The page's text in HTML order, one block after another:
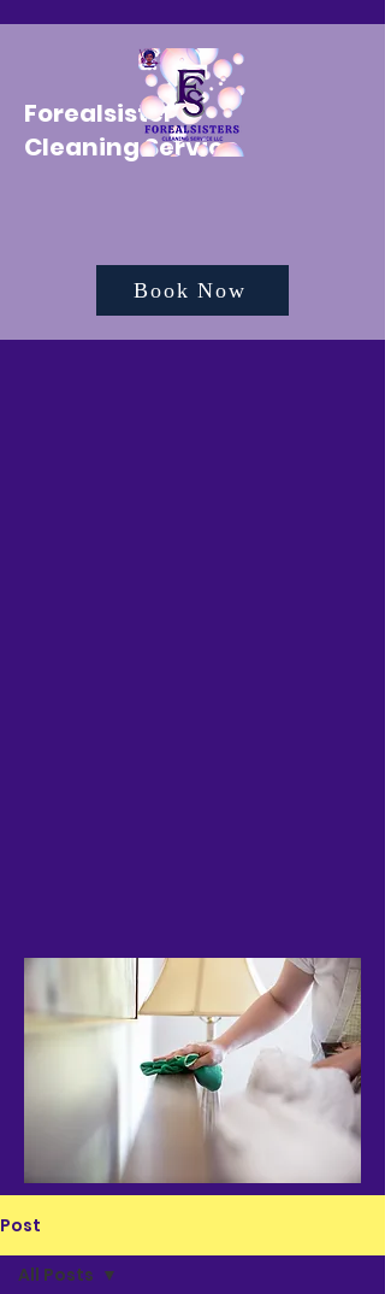
Forealsister's
Cleaning Service
Book Now
Post
All Posts